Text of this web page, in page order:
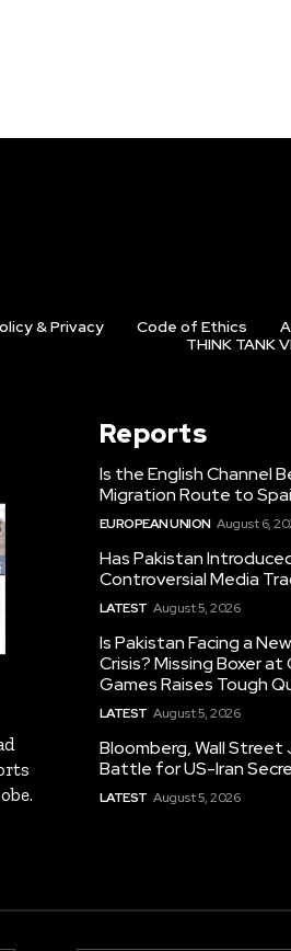
& Privacy Code of Ethics
THINK TANK
Reports
Is the English Channel
Migration Route to
EUROPEAN UNION August 6,
Has Pakistan
Controversial Media
LATEST August 5, 2026
Is Pakistan Facing a
Crisis? Missing Boxer
Games Raises Tough
LATEST August 5, 2026
Bloomberg, Wall Street
Battle for US-Iran
LATEST August 5, 2026